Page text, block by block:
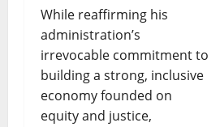
While reaffirming his
administration’s
irrevocable commitment to
building a strong, inclusive
economy founded on
equity and justice,